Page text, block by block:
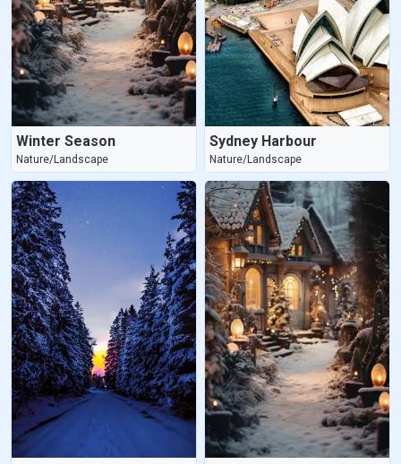
Winter Season
Nature/Landscape
Sydney Harbour
Nature/Landscape